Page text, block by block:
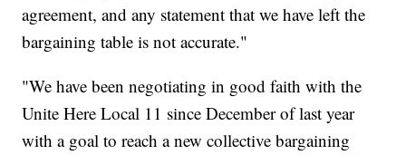
agreement, and any statement that we have left the
bargaining table is not accurate."
"We have been negotiating in good faith with the
Unite Here Local 11 since December of last year
with a goal to reach a new collective bargaining